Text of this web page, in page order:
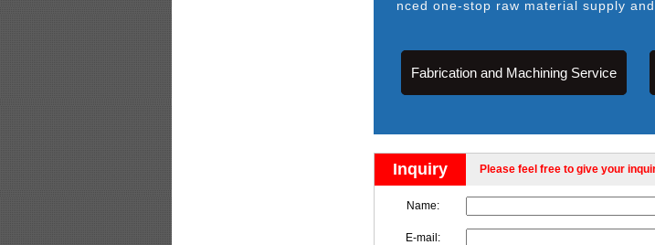
nced one-stop raw material supply
Fabrication and Machining Service
Inquiry Please feel free to give your
Name:
E-mail: